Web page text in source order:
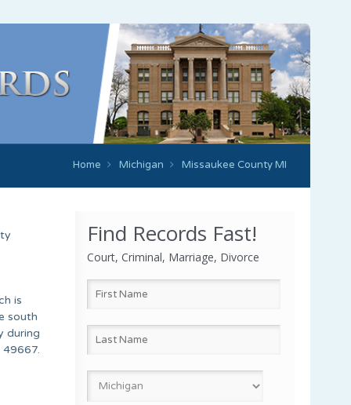
Home Michigan Missaukee County MI
Find Records Fast!
Court, Criminal, Marriage, Divorce
is
south
during